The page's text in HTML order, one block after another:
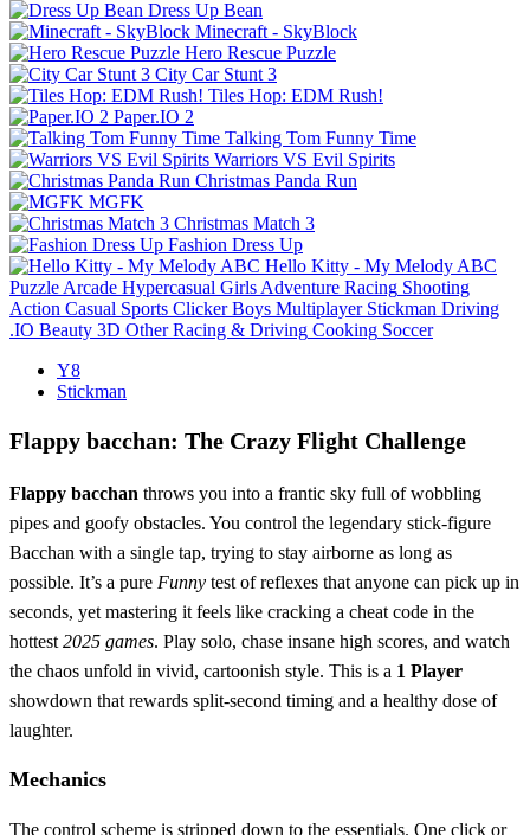
Dress Up Bean
Minecraft - SkyBlock
Hero Rescue Puzzle
City Car Stunt 3
Tiles Hop: EDM Rush!
Paper.IO 2
Talking Tom Funny Time
Warriors VS Evil Spirits
Christmas Panda Run
MGFK
Christmas Match 3
Fashion Dress Up
Hello Kitty - My Melody ABC
Puzzle Arcade Hypercasual Girls Adventure Racing Shooting
Action Casual Sports Clicker Boys Multiplayer Stickman Driving
.IO Beauty 3D Other Racing & Driving Cooking Soccer
Y8
Stickman
Flappy bacchan: The Crazy Flight Challenge
Flappy bacchan throws you into a frantic sky full of wobbling
pipes and goofy obstacles. You control the legendary stick‑figure
Bacchan with a single tap, trying to stay airborne as long as
possible. It’s a pure Funny test of reflexes that anyone can pick up in
seconds, yet mastering it feels like cracking a cheat code in the
hottest 2025 games. Play solo, chase insane high scores, and watch
the chaos unfold in vivid, cartoonish style. This is a 1 Player
showdown that rewards split‑second timing and a healthy dose of
laughter.
Mechanics
The control scheme is stripped down to the essentials. One click or